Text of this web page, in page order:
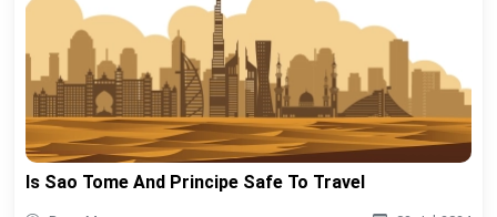
Is Sao Tome And Principe Safe To Travel